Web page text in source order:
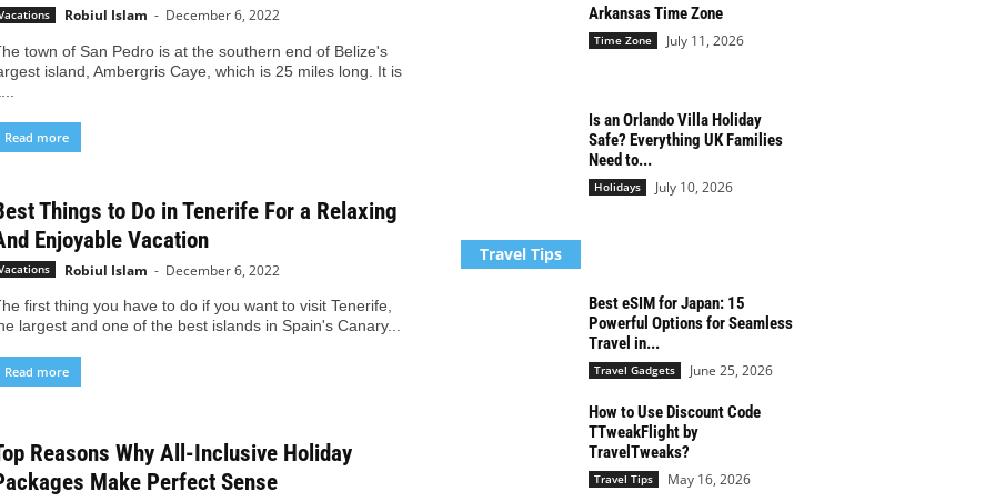
Robiul Islam - December 6, 2022
town of San Pedro is at the southern end of Belize's
island, Ambergris Caye, which is 25 miles long. It is
Read more
Things to Do in Tenerife For a Relaxing
Enjoyable Vacation
Robiul Islam - December 6, 2022
first thing you have to do if you want to visit Tenerife,
largest and one of the best islands in Spain's Canary...
Read more
Reasons Why All-Inclusive Holiday
Make Perfect Sense
Arkansas Time Zone
Time Zone July 11, 2026
Is an Orlando Villa Holiday
Safe? Everything UK Families
Need to...
Holidays July 10, 2026
Travel Tips
Best eSIM for Japan: 15
Powerful Options for Seamless
Travel in...
Travel Gadgets June 25, 2026
How to Use Discount Code
TTweakFlight by
TravelTweaks?
Travel Tips May 16, 2026